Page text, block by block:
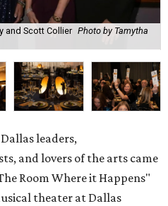
and Scott Collier Photo by Tamytha
leaders,
and lovers of the arts came
Room Where it Happens"
theater at Dallas